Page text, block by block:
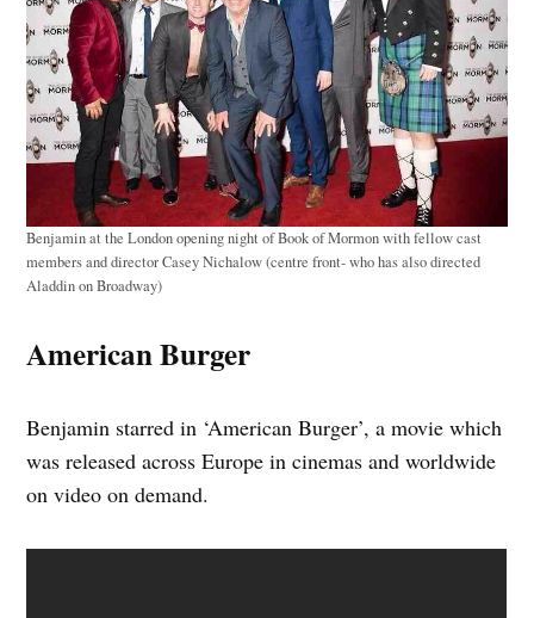
Benjamin at the London opening night of Book of Mormon with fellow cast
members and director Casey Nichalow (centre front- who has also directed
Aladdin on Broadway)
American Burger
Benjamin starred in ‘American Burger’, a movie which
was released across Europe in cinemas and worldwide
on video on demand.